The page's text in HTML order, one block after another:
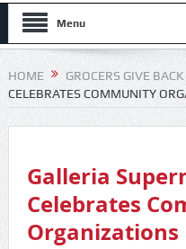
Menu
HOME GROCERS GIVE BACK
CELEBRATES COMMUNITY
Galleria
Celebrates
Organizations